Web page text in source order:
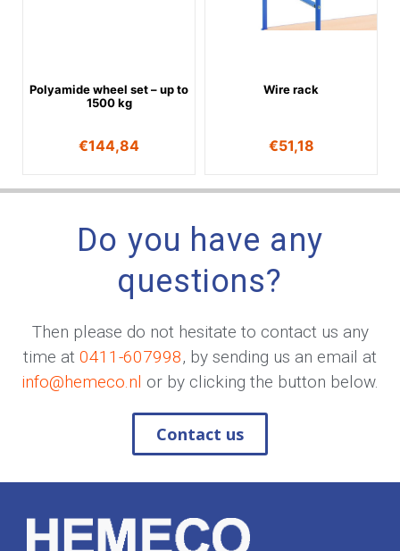
Polyamide wheel set – up to
1500 kg
€144,84
Wire rack
€51,18
Do you have any
questions?
Then please do not hesitate to contact us any
time at 0411-607998, by sending us an email at
info@hemeco.nl or by clicking the button below.
Contact us